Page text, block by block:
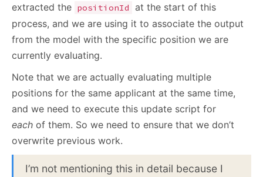
extracted the positionId
at the start of this
process, and we are using it to associate the output
from the model with the specific position we are
currently evaluating.
Note that we are actually evaluating multiple
positions for the same applicant at the same time,
and we need to execute this update script for
each of them. So we need to ensure that we don’t
overwrite previous work.
I’m not mentioning this in detail because I